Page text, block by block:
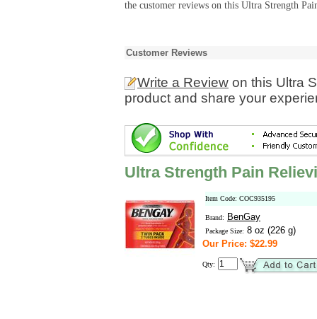
the customer reviews on this Ultra Strength
Customer Reviews
Write a Review on this Ultra
product and share your
Ultra Strength Pain
Item Code: COC935195
Brand: BenGay
Package Size: 8 oz (226 g)
Our Price: $22.99
Qty: